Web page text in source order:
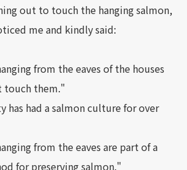
out to touch the hanging salmon,
me and kindly said:
from the eaves of the houses
touch them."
has had a salmon culture for over
from the eaves are part of a
for preserving salmon."